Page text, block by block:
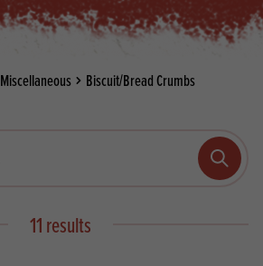
Miscellaneous Biscuit/Bread Crumbs
Search
11 results